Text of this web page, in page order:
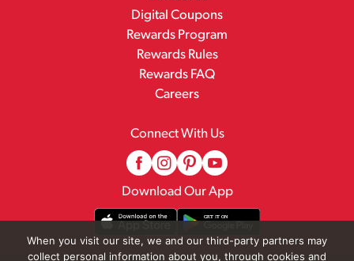
Digital Coupons
Rewards Program
Rewards Rules
Rewards FAQ
Careers
Connect With Us
Download Our App
When you visit our site, we and our third-party partners may
collect personal information about you, through cookies and